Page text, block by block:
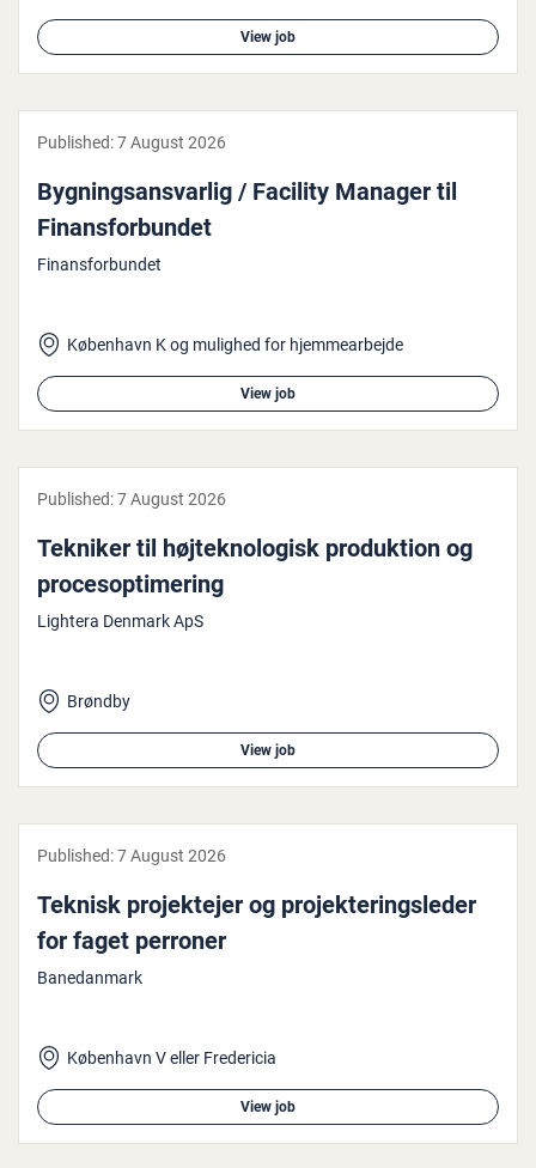
View job
Published:7 August 2026
Bygn­ing­sans­var­lig / Facility Manager til
Fin­ans­for­bundet
Finansforbundet
København K og mulighed for hjemmearbejde
View job
Published:7 August 2026
Tekniker til højtekno­lo­gisk produk­tion og
pro­ceso­p­timer­ing
Lightera Denmark ApS
Brøndby
View job
Published:7 August 2026
Teknisk pro­jek­te­jer og pro­jek­ter­ingsleder
for faget perroner
Banedanmark
København V eller Fredericia
View job